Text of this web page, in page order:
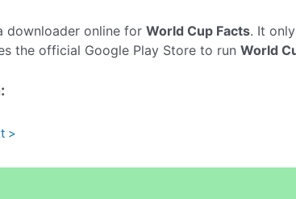
downloader online for World Cup Facts. It
the official Google Play Store to run World
>